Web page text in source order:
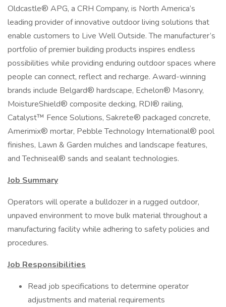
Oldcastle® APG, a CRH Company, is North America’s
leading provider of innovative outdoor living solutions that
enable customers to Live Well Outside. The manufacturer’s
portfolio of premier building products inspires endless
possibilities while providing enduring outdoor spaces where
people can connect, reflect and recharge. Award-winning
brands include Belgard® hardscape, Echelon® Masonry,
MoistureShield® composite decking, RDI® railing,
Catalyst™ Fence Solutions, Sakrete® packaged concrete,
Amerimix® mortar, Pebble Technology International® pool
finishes, Lawn & Garden mulches and landscape features,
and Techniseal® sands and sealant technologies.
Job Summary
Operators will operate a bulldozer in a rugged outdoor,
unpaved environment to move bulk material throughout a
manufacturing facility while adhering to safety policies and
procedures.
Job Responsibilities
Read job specifications to determine operator
adjustments and material requirements